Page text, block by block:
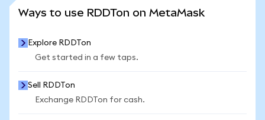
Ways to use RDDTon on MetaMask
Explore RDDTon
Get started in a few taps.
Sell RDDTon
Exchange RDDTon for cash.